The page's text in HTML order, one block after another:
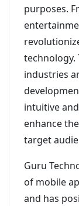
purposes.
technology.
industries
intuitive
enhance
target
Guru
of mobile
and has